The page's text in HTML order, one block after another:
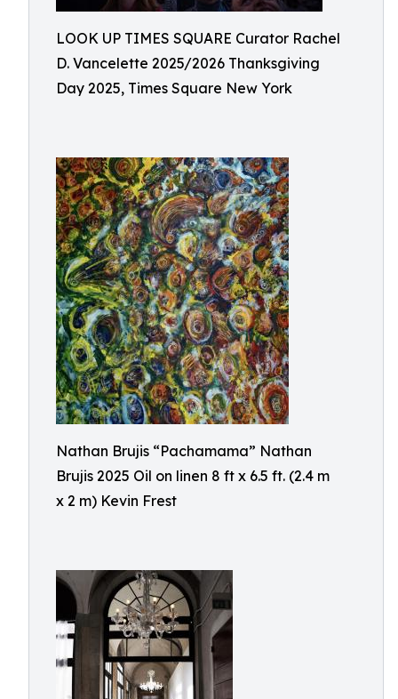
LOOK UP TIMES SQUARE Curator Rachel
D. Vancelette 2025/2026 Thanksgiving
Day 2025, Times Square New York
Nathan Brujis “Pachamama” Nathan
Brujis 2025 Oil on linen 8 ft x 6.5 ft. (2.4 m
x 2 m) Kevin Frest